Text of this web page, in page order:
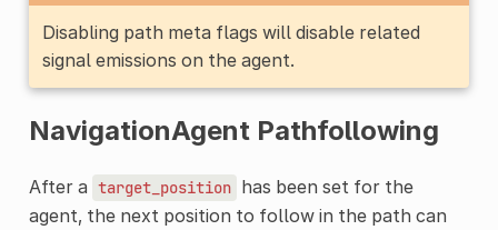
Disabling path meta flags will disable related
signal emissions on the agent.
NavigationAgent Pathfollowing
After a target_position has been set for the
agent, the next position to follow in the path can